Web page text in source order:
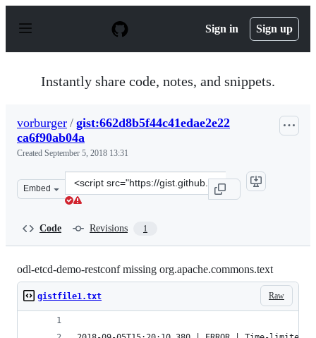
p
Sign in Sign up
Instantly share code, notes, and snippets.
vorburger / gist:662d8b5f44c41edae2e22
ca6f90ab04a
Created September 5, 2018 13:31
Embed
Clone
this
Code Revisions 1
odl-etcd-demo-restconf missing org.apache.commons.text
Raw
gistfile1.txt